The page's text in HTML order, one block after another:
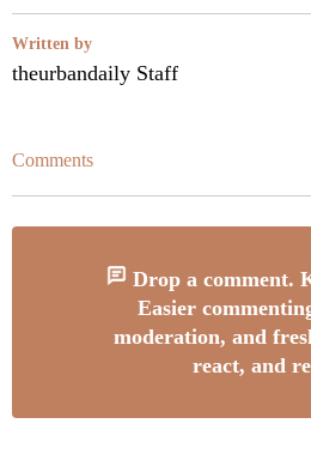
Written by
theurbandaily Staff
Comments
Drop a comment.
Easier
moderation, and
react, and